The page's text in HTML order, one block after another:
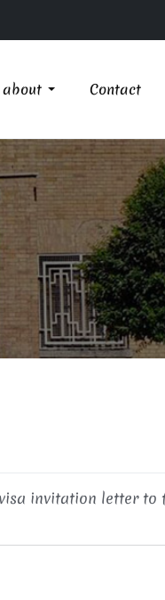
about Contact
invitation letter